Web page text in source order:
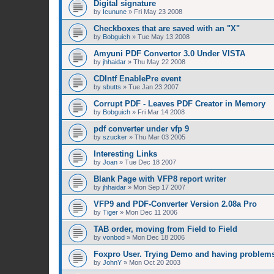
Digital signature
by Icunune » Fri May 23 2008
Checkboxes that are saved with an "X"
by Bobguich » Tue May 13 2008
Amyuni PDF Convertor 3.0 Under VISTA
by jhhaidar » Thu May 22 2008
CDIntf EnablePre event
by sbutts » Tue Jan 23 2007
Corrupt PDF - Leaves PDF Creator in Memory
by Bobguich » Fri Mar 14 2008
pdf converter under vfp 9
by szucker » Thu Mar 03 2005
Interesting Links
by Joan » Tue Dec 18 2007
Blank Page with VFP8 report writer
by jhhaidar » Mon Sep 17 2007
VFP9 and PDF-Converter Version 2.08a Pro
by Tiger » Mon Dec 11 2006
TAB order, moving from Field to Field
by vonbod » Mon Dec 18 2006
Foxpro User. Trying Demo and having
by JohnY » Mon Oct 20 2003